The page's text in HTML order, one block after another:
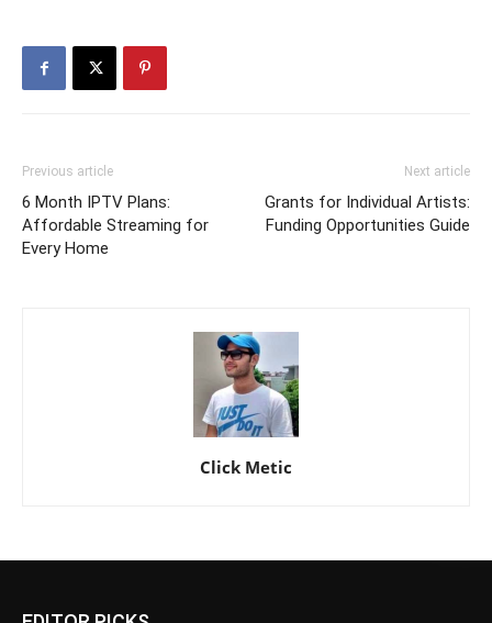
Previous article
6 Month IPTV Plans:
Affordable Streaming for
Every Home
Next article
Grants for Individual Artists:
Funding Opportunities Guide
Click Metic